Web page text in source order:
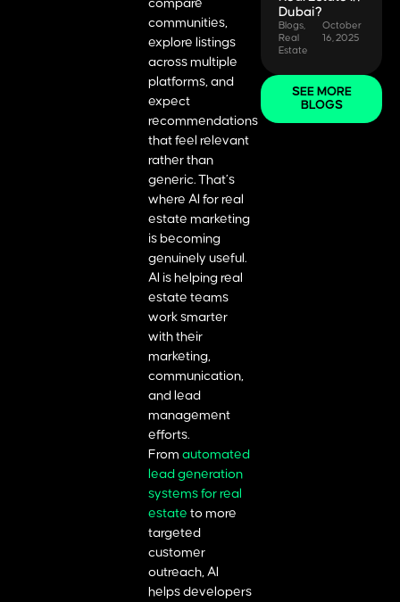
compare
communities,
explore listings
across multiple
platforms, and
expect
recommendations
that feel relevant
rather than
generic. That’s
where AI for real
estate marketing
is becoming
genuinely useful.
AI is helping real
estate teams
work smarter
with their
marketing,
communication,
and lead
management
efforts.
From automated
lead generation
systems for real
estate to more
targeted
customer
outreach, AI
helps developers
Dubai?
Blogs
Real
Estate
October
16, 2025
SEE MORE
BLOGS